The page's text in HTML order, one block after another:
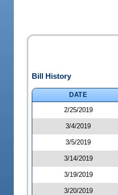
Bill History
DATE
2/25/2019
3/4/2019
3/5/2019
3/14/2019
3/19/2019
3/20/2019